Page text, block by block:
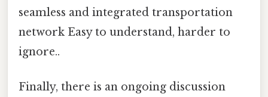
seamless and integrated transportation
network Easy to understand, harder to
ignore..
Finally, there is an ongoing discussion